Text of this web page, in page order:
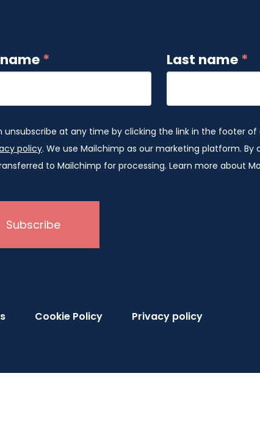
* Last name *
unsubscribe at any time by clicking the link in the footer
policy. We use Mailchimp as our marketing platform.
to Mailchimp for processing. Learn more about
Cookie Policy Privacy policy